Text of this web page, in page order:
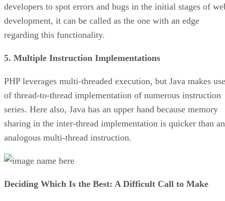
developers to spot errors and bugs in the initial stages of
development, it can be called as the one with an edge
regarding this functionality.
5. Multiple Instruction Implementations
PHP leverages multi-threaded execution, but Java makes use
of thread-to-thread implementation of numerous instruction
series. Here also, Java has an upper hand because memory
sharing in the inter-thread implementation is quicker than an
analogous multi-thread instruction.
Deciding Which Is the Best: A Difficult Call to Make